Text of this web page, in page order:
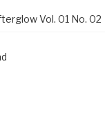
Vol. 01 No. 02